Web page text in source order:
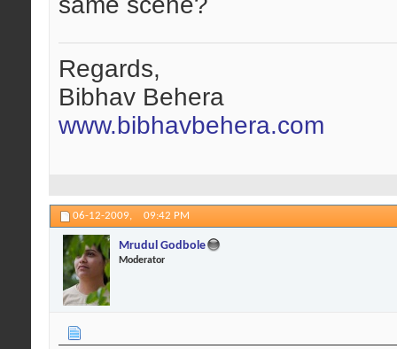
Regards,
Bibhav Behera
www.bibhavbehera.com
06-12-2009, 09:42 PM
Mrudul Godbole
Moderator